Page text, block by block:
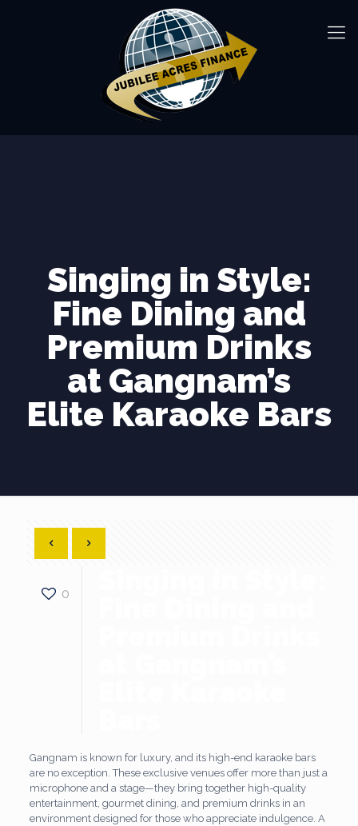
Singing in Style:
Fine Dining and
Premium Drinks
at Gangnam’s
Elite Karaoke Bars
0
Gangnam is known for luxury, and its high-end karaoke bars
are no exception. These exclusive venues offer more than just a
microphone and a stage—they bring together high-quality
entertainment, gourmet dining, and premium drinks in an
environment designed for those who appreciate indulgence. A